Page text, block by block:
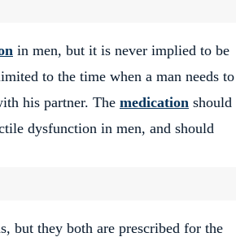
in men, but it is never implied to be
to the time when a man needs to
his partner. The medication should
dysfunction in men, and should
but they both are prescribed for the